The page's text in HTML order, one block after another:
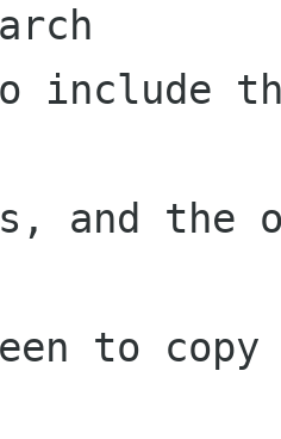
include
and the
to copy